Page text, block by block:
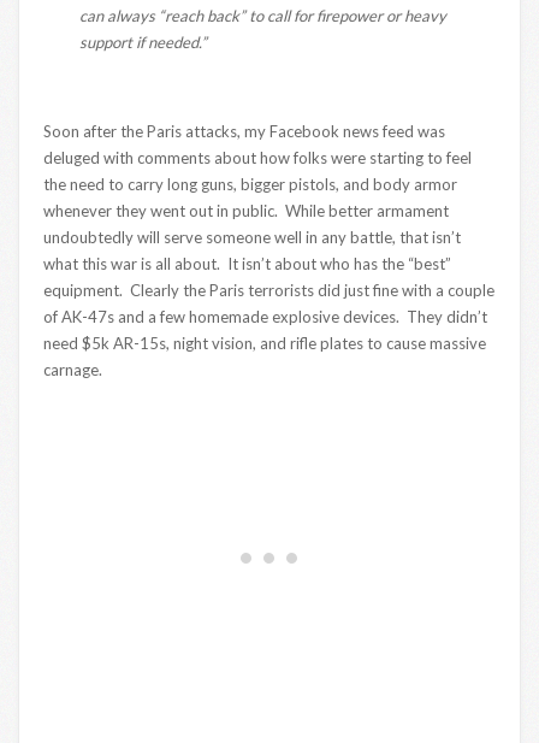
can always “reach back” to call for firepower or heavy
support if needed.”
Soon after the Paris attacks, my Facebook news feed was
deluged with comments about how folks were starting to feel
the need to carry long guns, bigger pistols, and body armor
whenever they went out in public. While better armament
undoubtedly will serve someone well in any battle, that isn’t
what this war is all about. It isn’t about who has the “best”
equipment. Clearly the Paris terrorists did just fine with a couple
of AK-47s and a few homemade explosive devices. They didn’t
need $5k AR-15s, night vision, and rifle plates to cause massive
carnage.